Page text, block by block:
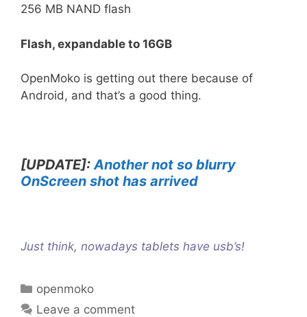
256 MB NAND flash
Flash, expandable to 16GB
OpenMoko is getting out there because of
Android, and that’s a good thing.
[UPDATE]:Another not so blurry
OnScreen shot has arrived
Just think, nowadays tablets have usb’s!
C
a
openmoko
Leave a comment